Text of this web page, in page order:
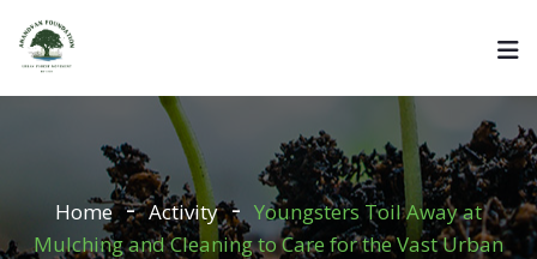
Home Activity
Youngsters Toil Away at
Mulching and Cleaning to Care for the Vast Urban